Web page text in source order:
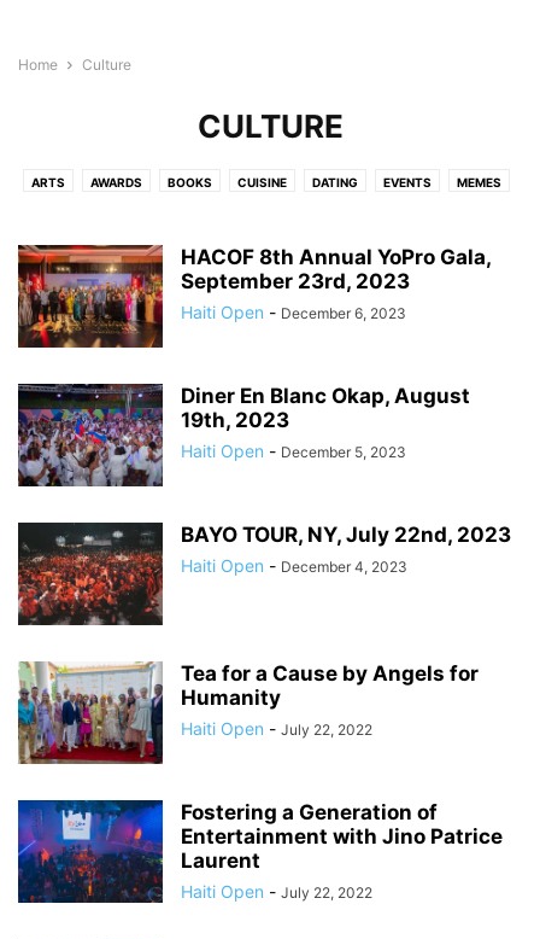
Home Culture
CULTURE
ARTS AWARDS BOOKS CUISINE DATING EVENTS MEMES
HACOF 8th Annual YoPro Gala,
September 23rd, 2023
Haiti Open - December 6, 2023
Diner En Blanc Okap, August
19th, 2023
Haiti Open - December 5, 2023
BAYO TOUR, NY, July 22nd, 2023
Haiti Open - December 4, 2023
Tea for a Cause by Angels for
Humanity
Haiti Open - July 22, 2022
Fostering a Generation of
Entertainment with Jino Patrice
Laurent
Haiti Open - July 22, 2022